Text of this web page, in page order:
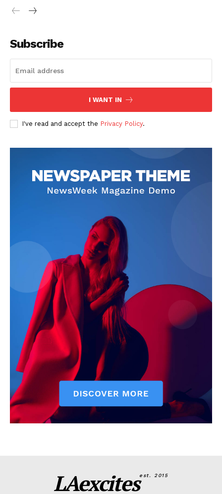
Subscribe
I WANT IN
I've read and accept the Privacy Policy.
LAexcitesest. 2015